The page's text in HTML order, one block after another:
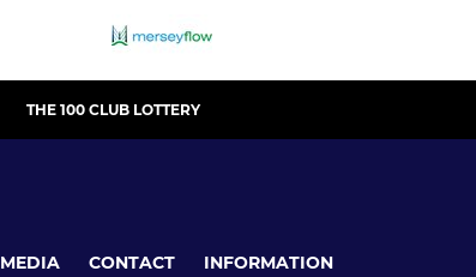
THE 100 CLUB LOTTERY
MEDIA CONTACT INFORMATION